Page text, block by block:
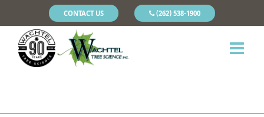
CONTACT US (262) 538-1900